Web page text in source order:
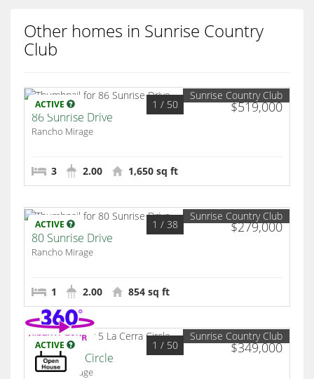
Other homes in Sunrise Country
Club
ACTIVE $519,000
1 / 50
Sunrise Country Club
86 Sunrise Drive
Rancho Mirage
3 2.00 1,650 sq ft
ACTIVE $279,000
1 / 38
Sunrise Country Club
80 Sunrise Drive
Rancho Mirage
1 2.00 854 sq ft
ACTIVE $349,000
1 / 50
Sunrise Country Club
5 La Cerra Circle
Rancho Mirage